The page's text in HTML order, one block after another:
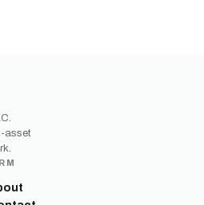
asset